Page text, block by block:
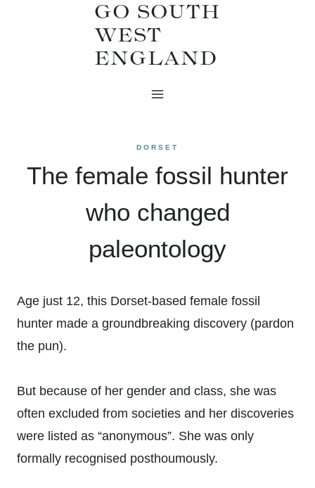
GO SOUTH
WEST
ENGLAND
DORSET
The female fossil hunter
who changed
paleontology
Age just 12, this Dorset-based female fossil
hunter made a groundbreaking discovery (pardon
the pun).
But because of her gender and class, she was
often excluded from societies and her discoveries
were listed as “anonymous”. She was only
formally recognised posthoumously.